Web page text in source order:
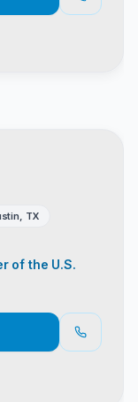
TX
of the U.S.